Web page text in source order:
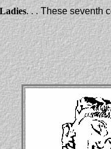
. . .These seventh